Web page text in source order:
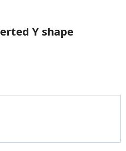
Y shape